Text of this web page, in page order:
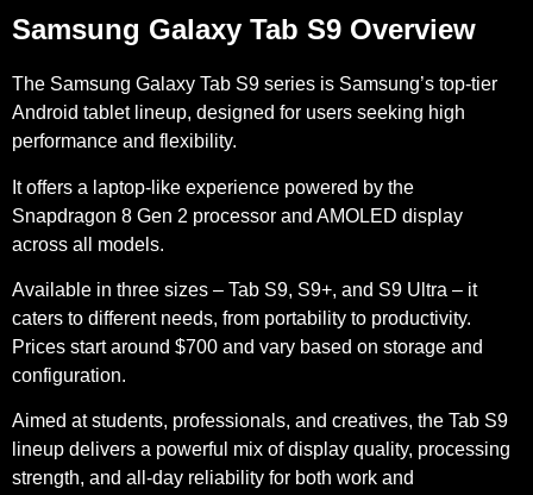
Samsung Galaxy Tab S9 Overview
The Samsung Galaxy Tab S9 series is Samsung’s top-tier
Android tablet lineup, designed for users seeking high
performance and flexibility.
It offers a laptop-like experience powered by the
Snapdragon 8 Gen 2 processor and AMOLED display
across all models.
Available in three sizes – Tab S9, S9+, and S9 Ultra – it
caters to different needs, from portability to productivity.
Prices start around $700 and vary based on storage and
configuration.
Aimed at students, professionals, and creatives, the Tab S9
lineup delivers a powerful mix of display quality, processing
strength, and all-day reliability for both work and